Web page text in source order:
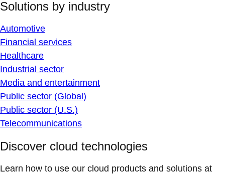
Solutions by industry
Automotive
Financial services
Healthcare
Industrial sector
Media and entertainment
Public sector (Global)
Public sector (U.S.)
Telecommunications
Discover cloud technologies
Learn how to use our cloud products and solutions at